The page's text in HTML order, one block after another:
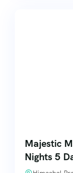
Majestic
Nights 5